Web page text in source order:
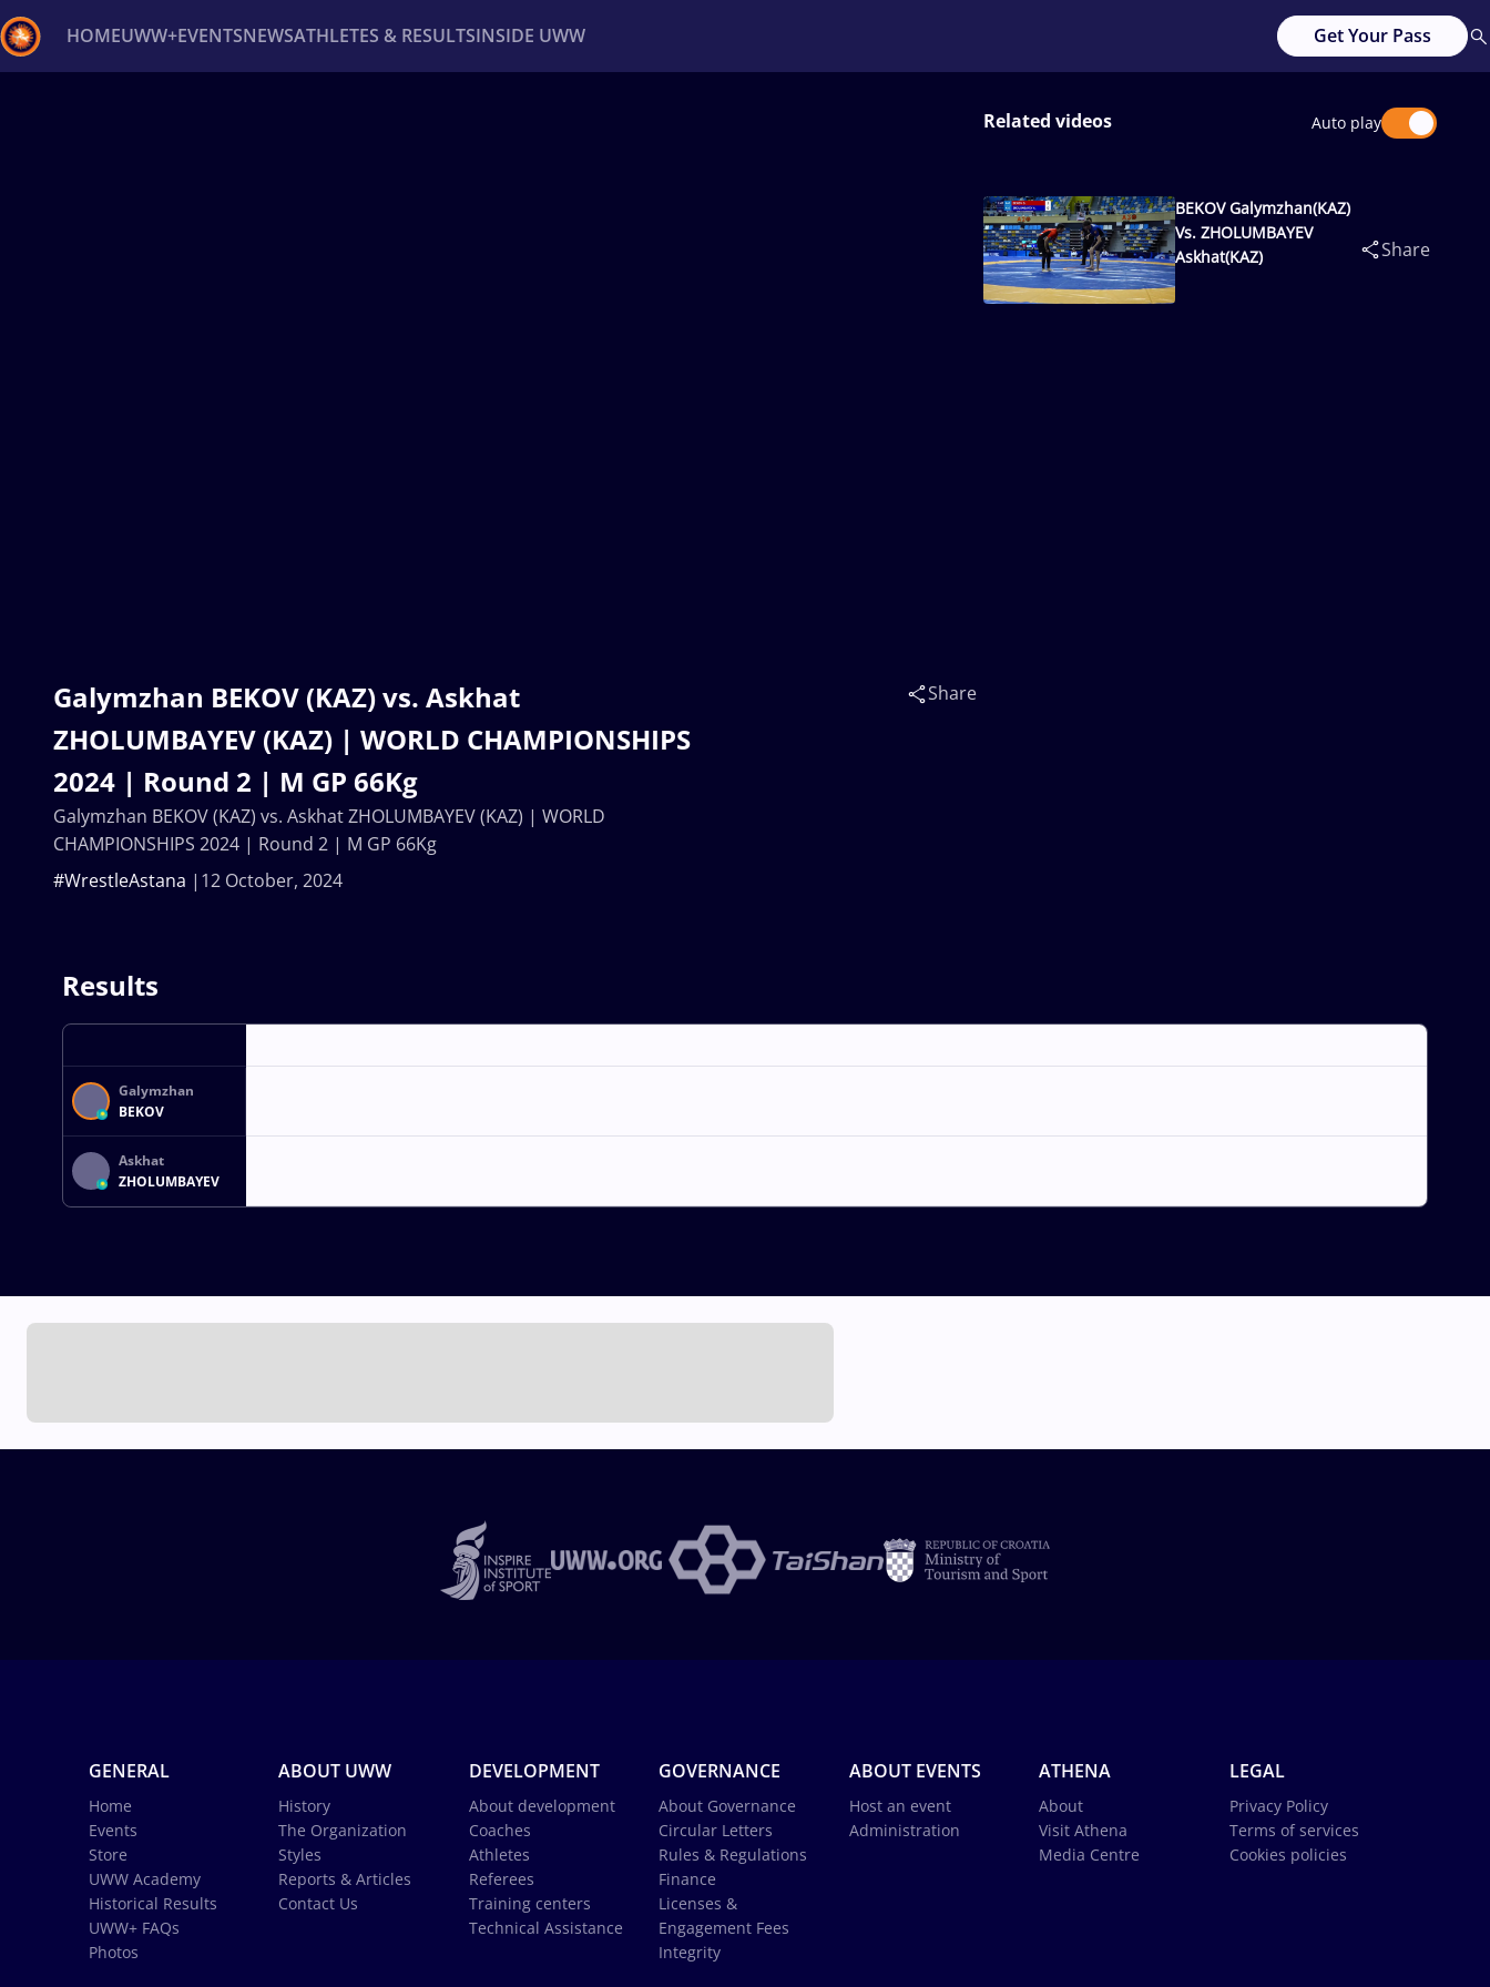
HOMEUWW+EVENTSNEWSATHLETES & RESULTSINSIDE UWW Get Your Pass
Galymzhan BEKOV (KAZ) vs. Askhat
ZHOLUMBAYEV (KAZ) | WORLD CHAMPIONSHIPS
2024 | Round 2 | M GP 66Kg
12 October, 2024
#WrestleAstana
Share
Galymzhan BEKOV (KAZ) vs. Askhat ZHOLUMBAYEV (KAZ) | WORLD
CHAMPIONSHIPS 2024 | Round 2 | M GP 66Kg
Related videos Auto play
BEKOV Galymzhan(KAZ)
Vs. ZHOLUMBAYEV
Askhat(KAZ)
Share
Results
Galymzhan
BEKOV
Askhat
ZHOLUMBAYEV
GENERAL
Home
Events
Store
UWW Academy
Historical Results
UWW+ FAQs
Photos
ABOUT UWW
History
The Organization
Styles
Reports & Articles
Contact Us
DEVELOPMENT
About development
Coaches
Athletes
Referees
Training centers
Technical Assistance
GOVERNANCE
About Governance
Circular Letters
Rules & Regulations
Finance
Licenses &
Engagement Fees
Integrity
ABOUT EVENTS
Host an event
Administration
ATHENA
About
Visit Athena
Media Centre
LEGAL
Privacy Policy
Terms of services
Cookies policies